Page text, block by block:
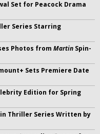
Set for Peacock Drama
Series Starring
Photos from Martin Spin-
Sets Premiere Date
Edition for Spring
Thriller Series Written by